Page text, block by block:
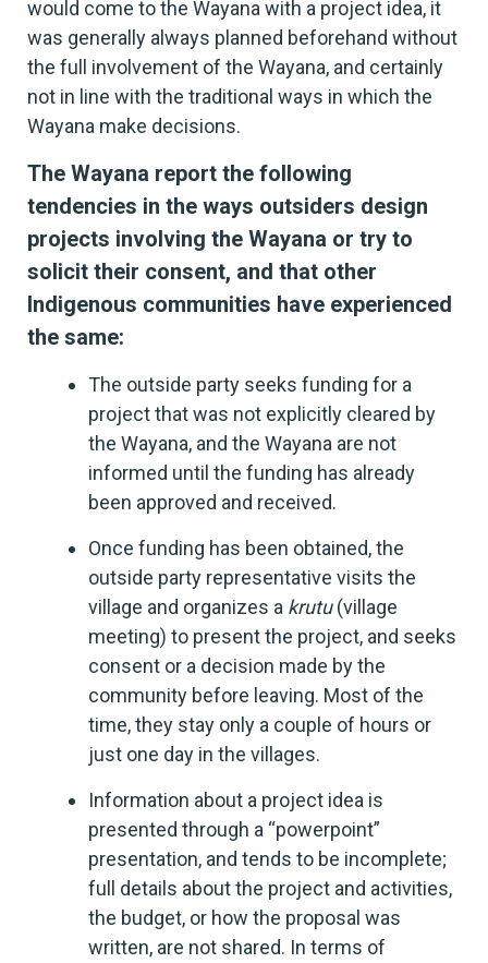
would come to the Wayana with a project idea, it
was generally always planned beforehand without
the full involvement of the Wayana, and certainly
not in line with the traditional ways in which the
Wayana make decisions.
The Wayana report the following
tendencies in the ways outsiders design
projects involving the Wayana or try to
solicit their consent, and that other
Indigenous communities have experienced
the same:
The outside party seeks funding for a
project that was not explicitly cleared by
the Wayana, and the Wayana are not
informed until the funding has already
been approved and received.
Once funding has been obtained, the
outside party representative visits the
village and organizes a krutu(village
meeting) to present the project, and seeks
consent or a decision made by the
community before leaving. Most of the
time, they stay only a couple of hours or
just one day in the villages.
Information about a project idea is
presented through a “powerpoint”
presentation, and tends to be incomplete;
full details about the project and activities,
the budget, or how the proposal was
written, are not shared. In terms of